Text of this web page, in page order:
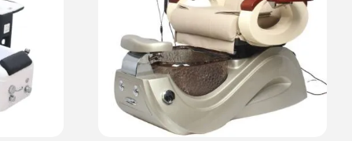
options
may
be
chosen
on
the
product
page